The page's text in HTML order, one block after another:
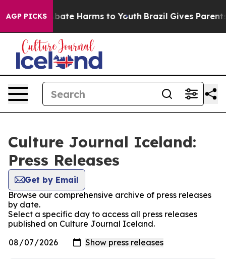
AGP PICKS
Fund to Abate Harms to Youth Brazil Gives Parents
Culture Journal Iceland:
Press Releases
Get by Email
Browse our comprehensive archive of press releases
by date.
Select a specific day to access all press releases
published on Culture Journal Iceland.